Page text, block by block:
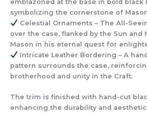
emblazoned at the base in bold black
symbolizing the cornerstone of
Celestial Ornaments – The All-
over the case, flanked by the Sun and
Mason in his eternal quest for
Intricate Leather Bordering – A
pattern surrounds the case,
brotherhood and unity in the Craft.
The trim is finished with hand-cut
enhancing the durability and